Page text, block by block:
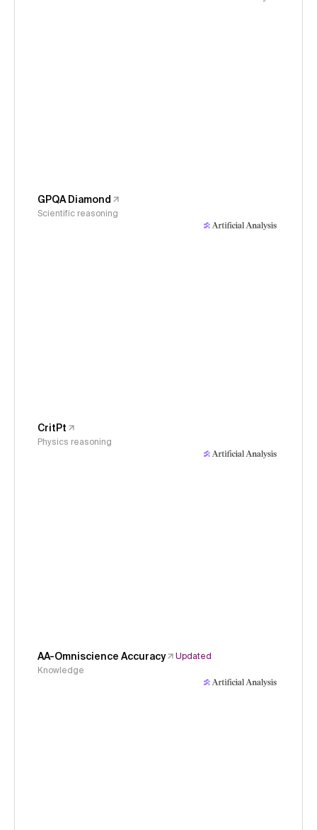
GPQA Diamond
Scientific reasoning
CritPt
Physics reasoning
AA-Omniscience Accuracy
Updated
Knowledge